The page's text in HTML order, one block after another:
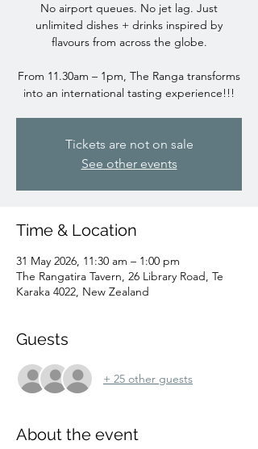
No airport queues. No jet lag. Just
unlimited dishes + drinks inspired by
flavours from across the globe.
From 11.30am – 1pm, The Ranga transforms
into an international tasting experience!!!
Tickets are not on sale
See other events
Time & Location
31 May 2026, 11:30 am – 1:00 pm
The Rangatira Tavern, 26 Library Road, Te
Karaka 4022, New Zealand
Guests
+ 25 other guests
About the event